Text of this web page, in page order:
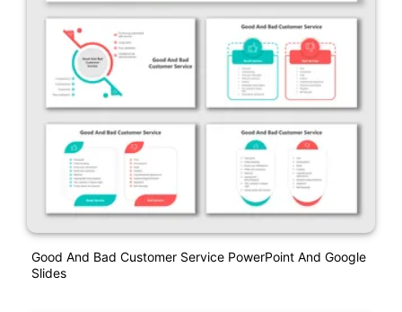
Good And Bad Customer Service PowerPoint And Google
Slides